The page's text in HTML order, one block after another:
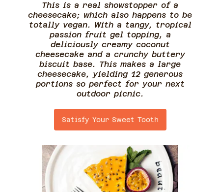
This is a real showstopper of a
cheesecake; which also happens to be
totally vegan. With a tangy, tropical
passion fruit gel topping, a
deliciously creamy coconut
cheesecake and a crunchy buttery
biscuit base. This makes a large
cheesecake, yielding 12 generous
portions so perfect for your next
outdoor picnic.
Satisfy Your Sweet Tooth